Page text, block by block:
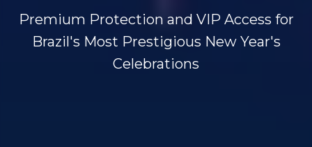
Premium Protection and VIP Access for
Brazil's Most Prestigious New Year's
Celebrations